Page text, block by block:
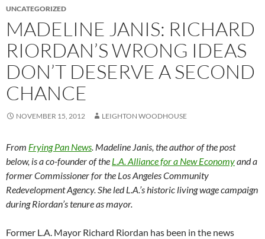
UNCATEGORIZED
MADELINE JANIS: RICHARD
RIORDAN’S WRONG IDEAS
DON’T DESERVE A SECOND
CHANCE
NOVEMBER 15, 2012 LEIGHTON WOODHOUSE
From Frying Pan News. Madeline Janis, the author of the post
below, is a co-founder of the L.A. Alliance for a New Economyand a
former Commissioner for the Los Angeles Community
Redevelopment Agency. She led L.A.’s historic living wage campaign
during Riordan’s tenure as mayor.
Former L.A. Mayor Richard Riordan has been in the news